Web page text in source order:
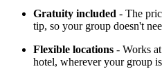
Gratuity included - The
tip, so your group doesn't
Flexible locations - Works
hotel, wherever your group